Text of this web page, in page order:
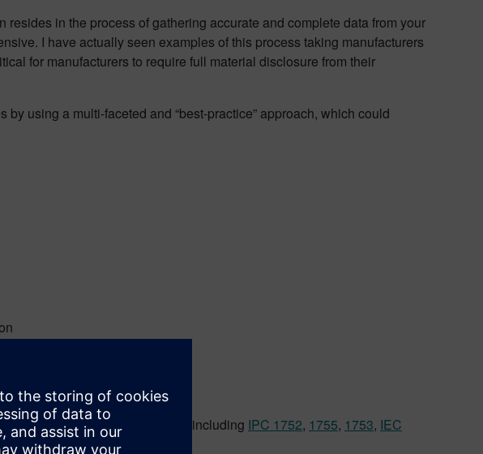
in the process of gathering accurate and complete data from your
I have actually seen examples of this process taking manufacturers
for manufacturers to require full material disclosure from their
using a multi-faceted and “best-practice” approach, which could
complete data from suppliers
supporting multiple standards including IPC 1752, 1755, 1753, IEC